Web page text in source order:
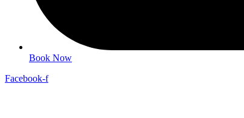
Book Now
Facebook-f